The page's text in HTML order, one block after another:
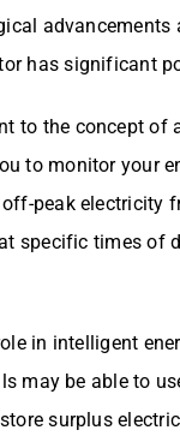
advancements
has significant
to the concept of
to monitor your
peak electricity
specific times of
in intelligent
may be able to
surplus